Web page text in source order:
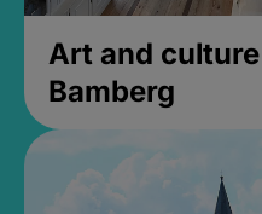
Art and
Bamberg